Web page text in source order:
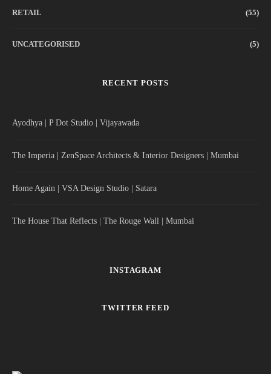
RETAIL (55)
UNCATEGORISED (5)
RECENT POSTS
Ayodhya | P Dot Studio | Vijayawada
The Imperia | ZenSpace Architects & Interior Designers | Mumbai
Home Again | VSA Design Studio | Satara
The House That Reflects | The Rouge Wall | Mumbai
INSTAGRAM
TWITTER FEED